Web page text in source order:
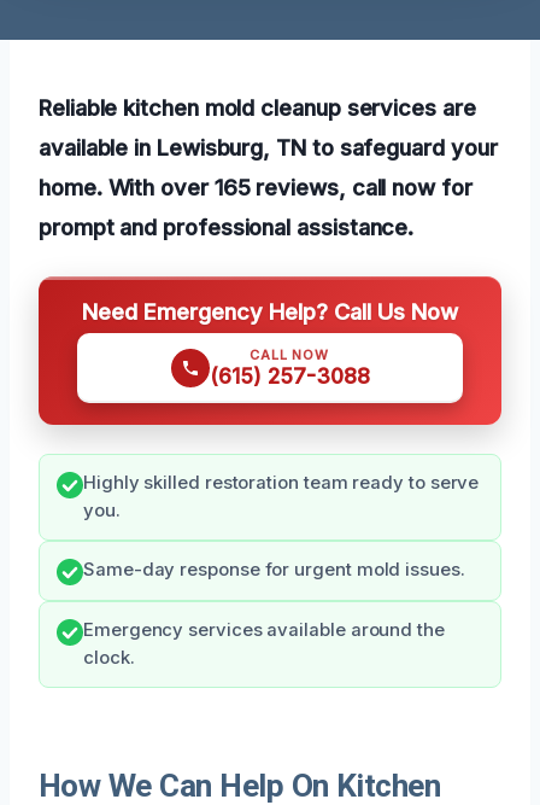
Reliable kitchen mold cleanup services are
available in Lewisburg, TN to safeguard your
home. With over 165 reviews, call now for
prompt and professional assistance.
Need Emergency Help? Call Us Now
CALL NOW
(615) 257-3088
Highly skilled restoration team ready to serve
you.
Same-day response for urgent mold issues.
Emergency services available around the
clock.
How We Can Help On Kitchen